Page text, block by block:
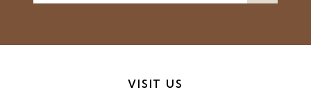
VISIT US